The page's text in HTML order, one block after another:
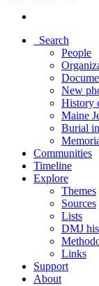
Search
People
New
History
Maine
Burial
Communities
Timeline
Explore
Themes
Sources
Lists
DMJ
Links
Support
About